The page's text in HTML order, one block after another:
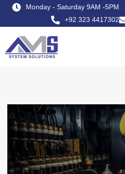
Monday - Saturday 9AM -5PM
+92 323 4417302